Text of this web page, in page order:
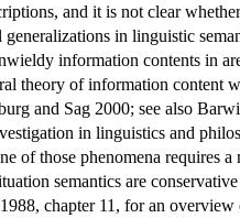
and it is not clear
in linguistic
information contents in
theory of information content
and Sag 2000; see also
in linguistics and
of those phenomena
semantics are
chapter 11, for an